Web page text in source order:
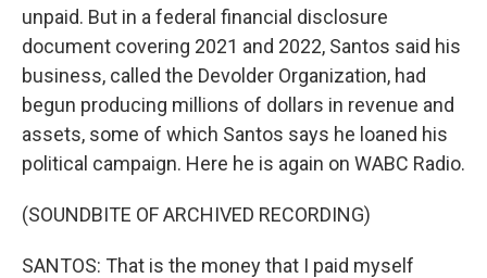
unpaid. But in a federal financial disclosure
document covering 2021 and 2022, Santos said his
business, called the Devolder Organization, had
begun producing millions of dollars in revenue and
assets, some of which Santos says he loaned his
political campaign. Here he is again on WABC Radio.
(SOUNDBITE OF ARCHIVED RECORDING)
SANTOS: That is the money that I paid myself